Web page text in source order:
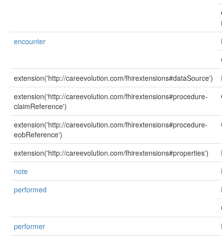
encounter
extension('http://careevolution.com/fhirextensions#dataSource')
extension('http://careevolution.com/fhirextensions#procedure-
claimReference')
extension('http://careevolution.com/fhirextensions#procedure-
eobReference')
extension('http://careevolution.com/fhirextensions#properties')
note
performed
performer